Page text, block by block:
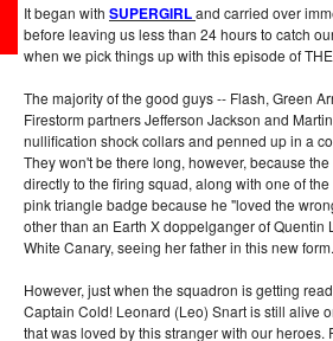
It began with SUPERGIRLand carried over
before leaving us less than 24 hours to catch
when we pick things up with this episode of
The majority of the good guys -- Flash, Green
Firestorm partners Jefferson Jackson and
nullification shock collars and penned up in a
They won't be there long, however, because
directly to the firing squad, along with one of
pink triangle badge because he "loved the
other than an Earth X doppelganger of
White Canary, seeing her father in this new form.
However, just when the squadron is getting
Captain Cold! Leonard (Leo) Snart is still alive
that was loved by this stranger with our